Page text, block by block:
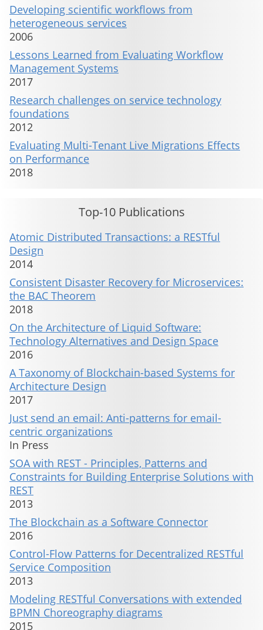
Developing scientific workflows from
heterogeneous services
2006
Lessons Learned from Evaluating Workflow
Management Systems
2017
Research challenges on service technology
foundations
2012
Evaluating Multi-Tenant Live Migrations Effects
on Performance
2018
Top-10 Publications
Atomic Distributed Transactions: a RESTful
Design
2014
Consistent Disaster Recovery for Microservices:
the BAC Theorem
2018
On the Architecture of Liquid Software:
Technology Alternatives and Design Space
2016
A Taxonomy of Blockchain-based Systems for
Architecture Design
2017
Just send an email: Anti-patterns for email-
centric organizations
In Press
SOA with REST - Principles, Patterns and
Constraints for Building Enterprise Solutions with
REST
2013
The Blockchain as a Software Connector
2016
Control-Flow Patterns for Decentralized RESTful
Service Composition
2013
Modeling RESTful Conversations with extended
BPMN Choreography diagrams
2015